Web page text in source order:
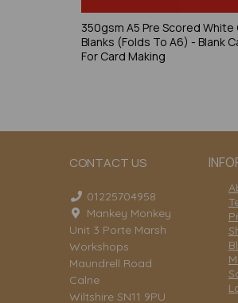
350gsm A5 Pre Scored White
Blanks (Folds To A6) - Blank
For Card Making
CONTACT US
01225704958
Mankey Monkey
Unit 3 Porte Marsh
Workshops
Maundrell Road
Calne
Wiltshire SN11 9PU